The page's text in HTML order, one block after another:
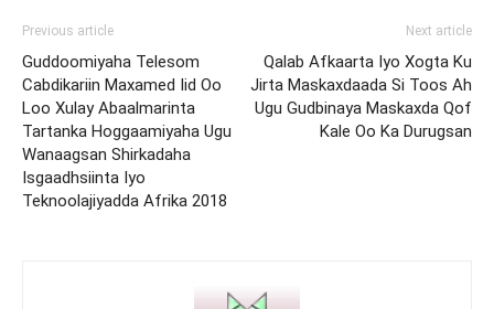
Previous article
Guddoomiyaha Telesom
Cabdikariin Maxamed Iid Oo
Loo Xulay Abaalmarinta
Tartanka Hoggaamiyaha Ugu
Wanaagsan Shirkadaha
Isgaadhsiinta Iyo
Teknoolajiyadda Afrika 2018
Next article
Qalab Afkaarta Iyo Xogta Ku
Jirta Maskaxdaada Si Toos Ah
Ugu Gudbinaya Maskaxda Qof
Kale Oo Ka Durugsan